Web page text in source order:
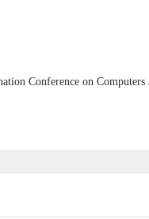
Conference on Computers